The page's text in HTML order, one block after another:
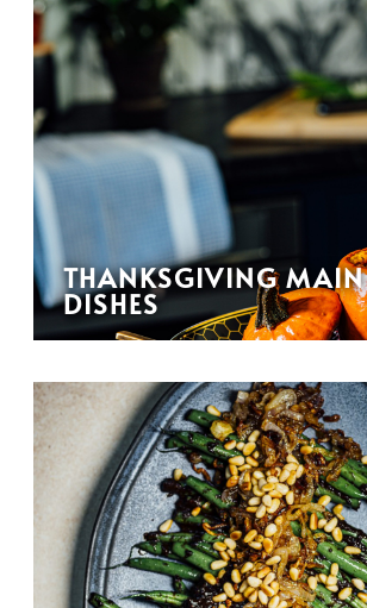
THANKSGIVING MAIN
DISHES